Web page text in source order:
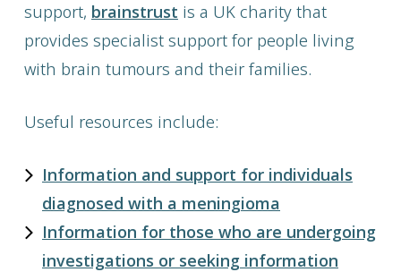
support, brainstrust is a UK charity that
provides specialist support for people living
with brain tumours and their families.
Useful resources include:
Information and support for individuals
diagnosed with a meningioma
Information for those who are undergoing
investigations or seeking information